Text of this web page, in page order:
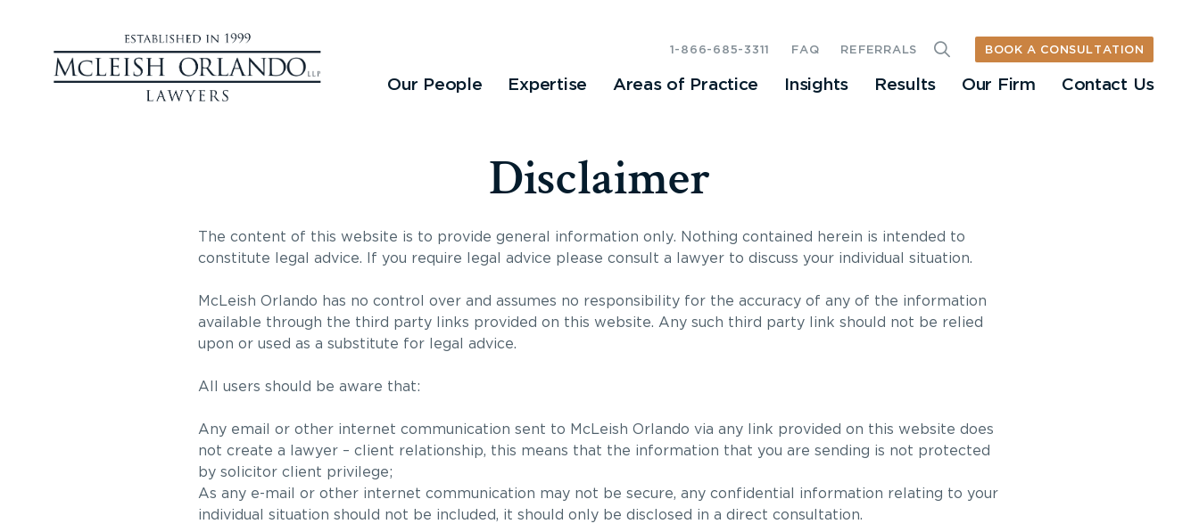
Our People Expertise Areas of Practice Insights Results Our Firm Contact Us
1-866-685-3311 FAQ REFERRALS BOOK A CONSULTATION
Disclaimer
The content of this website is to provide general information only. Nothing contained herein is intended to
constitute legal advice. If you require legal advice please consult a lawyer to discuss your individual situation.
McLeish Orlando has no control over and assumes no responsibility for the accuracy of any of the information
available through the third party links provided on this website. Any such third party link should not be relied
upon or used as a substitute for legal advice.
All users should be aware that:
Any email or other internet communication sent to McLeish Orlando via any link provided on this website does
not create a lawyer – client relationship, this means that the information that you are sending is not protected
by solicitor client privilege;
As any e-mail or other internet communication may not be secure, any confidential information relating to your
individual situation should not be included, it should only be disclosed in a direct consultation.